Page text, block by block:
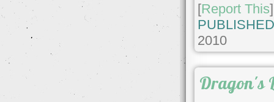
[Report This]
2010
Dragon's